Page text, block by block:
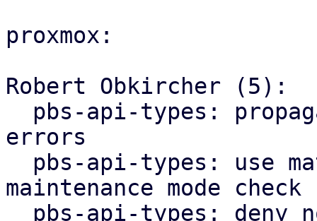
proxmox:
Robert Obkircher (5):
errors
maintenance mode check